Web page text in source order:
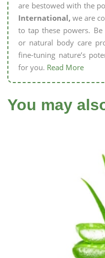
are bestowed with the
International, we are
to tap these powers.
or natural body care
fine-tuning nature’s
for you. Read More
You may